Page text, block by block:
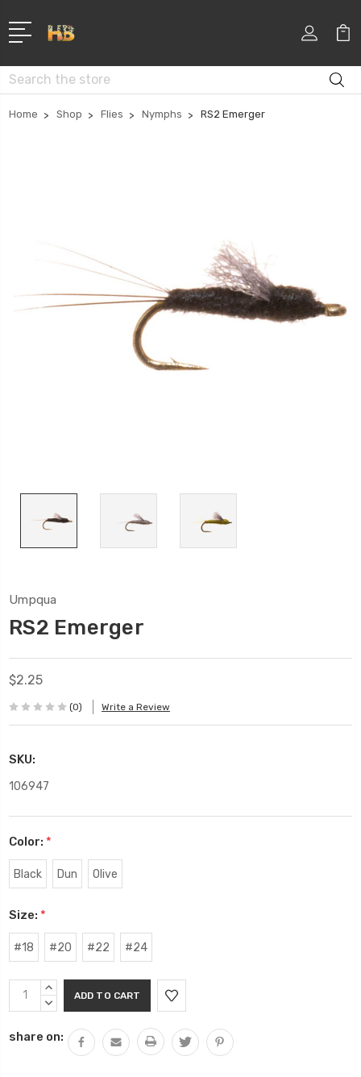
Search
Home Shop Flies Nymphs RS2 Emerger
Umpqua
RS2 Emerger
$2.25
(0) Write a Review
SKU:
106947
Color: *
Black Dun Olive
Size: *
#18 #20 #22 #24
Current
Stock:
INCREASE
QUANTITY:
DECREASE
share on: